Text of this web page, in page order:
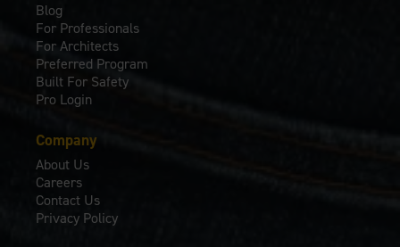
Blog
For Professionals
For Architects
Preferred Program
Built For Safety
Pro Login
Company
About Us
Careers
Contact Us
Privacy Policy